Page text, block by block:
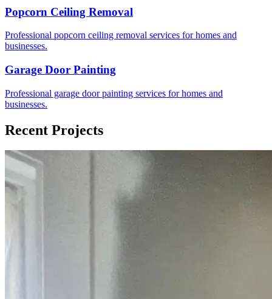
Popcorn Ceiling Removal
Professional popcorn ceiling removal services for homes and
businesses.
Garage Door Painting
Professional garage door painting services for homes and
businesses.
Recent Projects